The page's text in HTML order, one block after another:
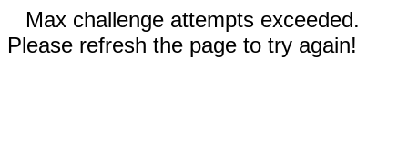
Max challenge attempts exceeded.
Please refresh the page to try again!